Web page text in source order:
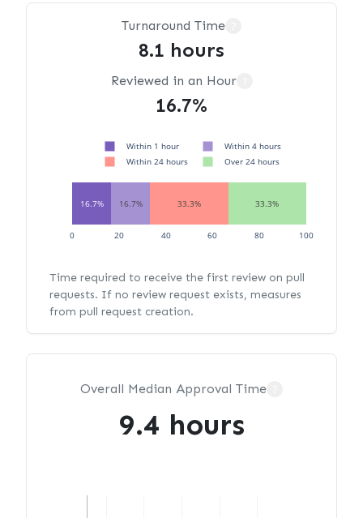
Turnaround Time
8.1 hours
Reviewed in an Hour
16.7%
16.7% 16.7% 33.3% 33.3%
0 20 40 60 80 100
Within 1 hour
Within 4 hours
Within 24 hours
Over 24 hours
Time required to receive the first review on pull
requests. If no review request exists, measures
from pull request creation.
Overall Median Approval Time
9.4 hours